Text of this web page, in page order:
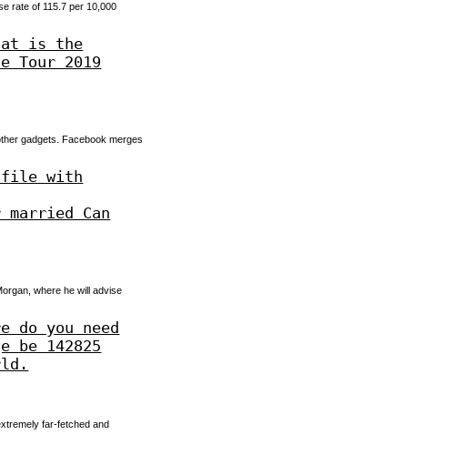
rate of 115.7 per 10,000
is the
Tour 2019
gadgets. Facebook merges
file with
married Can
where he will advise
do you need
be 142825
far-fetched and